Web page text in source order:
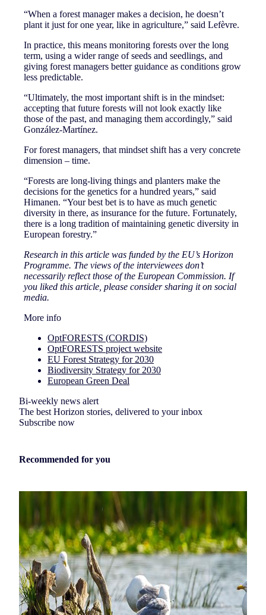
“When a forest manager makes a decision, he doesn’t
plant it just for one year, like in agriculture,” said Lefèvre.
In practice, this means monitoring forests over the long
term, using a wider range of seeds and seedlings, and
giving forest managers better guidance as conditions grow
less predictable.
“Ultimately, the most important shift is in the mindset:
accepting that future forests will not look exactly like
those of the past, and managing them accordingly,” said
González-Martínez.
For forest managers, that mindset shift has a very concrete
dimension – time.
“Forests are long-living things and planters make the
decisions for the genetics for a hundred years,” said
Himanen. “Your best bet is to have as much genetic
diversity in there, as insurance for the future. Fortunately,
there is a long tradition of maintaining genetic diversity in
European forestry.”
Research in this article was funded by the EU’s Horizon
Programme. The views of the interviewees don’t
necessarily reflect those of the European Commission. If
you liked this article, please consider sharing it on social
media.
More info
OptFORESTS (CORDIS)
OptFORESTS project website
EU Forest Strategy for 2030
Biodiversity Strategy for 2030
European Green Deal
Bi-weekly news alert
The best Horizon stories, delivered to your inbox
Subscribe now
Recommended for you